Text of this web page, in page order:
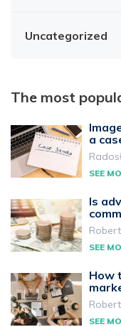
Uncategorized
The most
a
SEE
Is
SEE
How
SEE